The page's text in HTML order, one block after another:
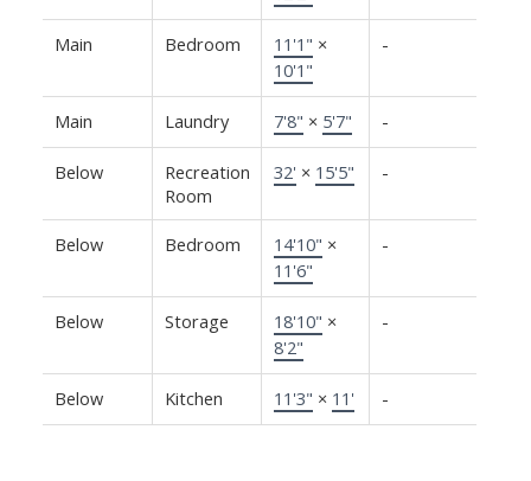
Main Bedroom 11'1" ×
10'1"
-
Main Laundry 7'8" × 5'7" -
Below
Recreation
Room
32' × 15'5" -
Below Bedroom 14'10" ×
11'6"
-
Below Storage 18'10" ×
8'2"
-
Below Kitchen 11'3" × 11' -